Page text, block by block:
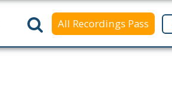
All Recordings Pass